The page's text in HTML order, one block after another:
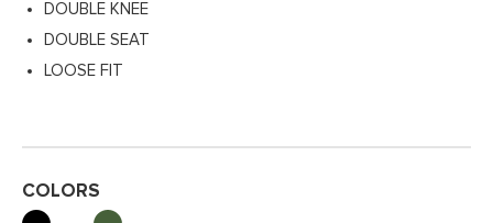
DOUBLE KNEE
DOUBLE SEAT
LOOSE FIT
COLORS